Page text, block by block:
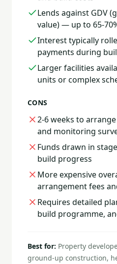
Lends against GDV
value) — up to 65-
Interest typically
payments during
Larger facilities
units or complex
CONS
2-6 weeks to
and monitoring
Funds drawn in
build progress
More expensive
arrangement fees
Requires detailed
build programme,
Best for: Property
ground-up construction,